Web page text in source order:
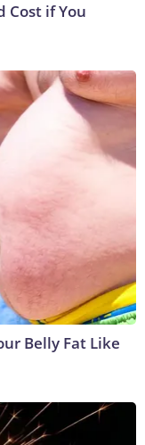
Cost if You
Belly Fat Like